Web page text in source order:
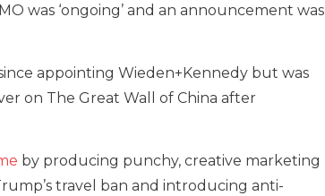
was ‘ongoing’ and an announcement was
appointing Wieden+Kennedy but was
on The Great Wall of China after
by producing punchy, creative marketing
travel ban and introducing anti-